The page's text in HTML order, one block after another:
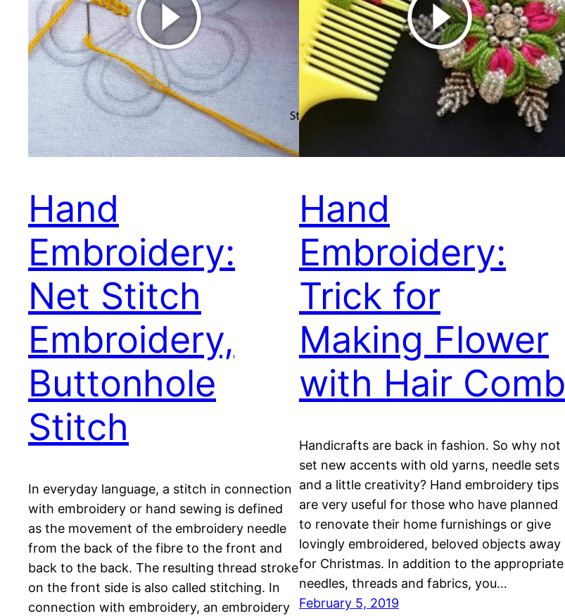
Hand
Embroidery:
Net Stitch
Embroidery,
Buttonhole
Stitch
In everyday language, a stitch in connection
with embroidery or hand sewing is defined
as the movement of the embroidery needle
from the back of the fibre to the front and
back to the back. The resulting thread stroke
on the front side is also called stitching. In
connection with embroidery, an embroidery
Hand
Embroidery:
Trick for
Making Flower
with Hair Comb
Handicrafts are back in fashion. So why not
set new accents with old yarns, needle sets
and a little creativity? Hand embroidery tips
are very useful for those who have planned
to renovate their home furnishings or give
lovingly embroidered, beloved objects away
for Christmas. In addition to the appropriate
needles, threads and fabrics, you…
February 5, 2019